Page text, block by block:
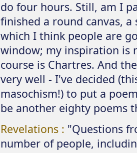
do four hours. Still, am I
finished a round canvas,
which I think people are
window; my inspiration is
course is Chartres. And
very well - I've decided
masochism!) to put a
be another eighty poems
Revelations : "Questions
number of people,